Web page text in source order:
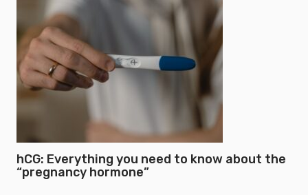
hCG: Everything you need to know about the
“pregnancy hormone”